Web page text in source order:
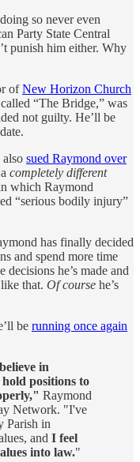
so never even
Party State Central
punish him either. Why
ofNew Horizon Church
“The Bridge,” was
not guilty. He’ll be
also sued Raymond over
completely different
which Raymond
“serious bodily injury”
has finally decided
and spend more time
he’s made and
that. Of course he’s
be running once again
in
positions to
Raymond
Network. "I've
Parish in
and I feel
into law."